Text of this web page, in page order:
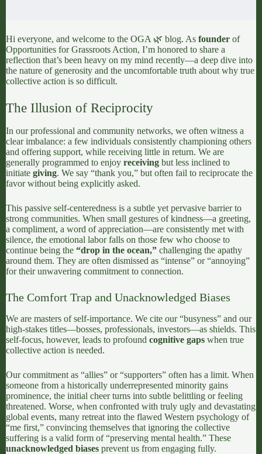
Hi everyone, and welcome to the OGA 🌿 blog. As founder of
Opportunities for Grassroots Action, I’m honored to share a
reflection that’s been heavy on my mind recently—a deep dive into
the nature of generosity and the uncomfortable truth about why true
collective action is so difficult.
The Illusion of Reciprocity
In our professional and community networks, we often witness a
clear imbalance: a few individuals consistently championing others
and offering support, while receiving little in return. We are
generally programmed to enjoy receiving but less inclined to
initiate giving. We say “thank you,” but often fail to reciprocate the
favor without being explicitly asked.
This passive self-centeredness is a subtle yet pervasive barrier to
strong communities. When small gestures of kindness—a greeting,
a compliment, a word of appreciation—are consistently met with
silence, the emotional labor falls on those few who choose to
continue being the “drop in the ocean,” challenging the apathy
around them. They are often dismissed as “intense” or “annoying”
for their unwavering commitment to connection.
The Comfort Trap and Unacknowledged Biases
We are masters of self-importance. We cite our “busyness” and our
high-stakes titles—bosses, professionals, investors—as shields. This
self-focus, however, leads to profound cognitive gaps when true
collective action is needed.
Our commitment as “allies” or “supporters” often has a limit. When
someone from a historically underrepresented minority gains
prominence, the initial cheer turns into subtle belittling or feeling
threatened. Worse, when confronted with truly ugly and devastating
global events, many retreat into the flawed Western psychology of
“me first,” convincing themselves that ignoring the collective
suffering is a valid form of “preserving mental health.” These
unacknowledged biases prevent us from engaging fully.